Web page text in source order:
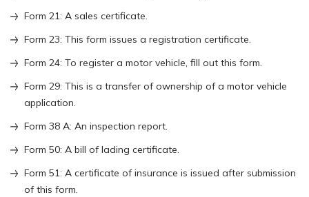
Form 21: A sales certificate.
Form 23: This form issues a registration certificate.
Form 24: To register a motor vehicle, fill out this form.
Form 29: This is a transfer of ownership of a motor vehicle
application.
Form 38 A: An inspection report.
Form 50: A bill of lading certificate.
Form 51: A certificate of insurance is issued after submission
of this form.